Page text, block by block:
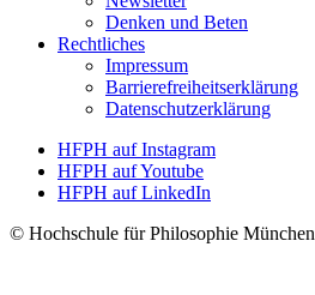
Denken und Beten
Rechtliches
Impressum
Barrierefreiheitserklärung
Datenschutzerklärung
HFPH auf Instagram
HFPH auf Youtube
HFPH auf LinkedIn
© Hochschule für Philosophie München